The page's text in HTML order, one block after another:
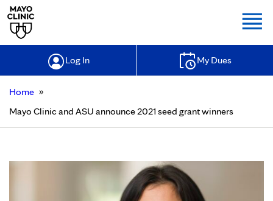
Log In My Dues
Home »
Mayo Clinic and ASU announce 2021 seed grant winners